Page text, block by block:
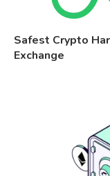
Safest Crypto
Exchange